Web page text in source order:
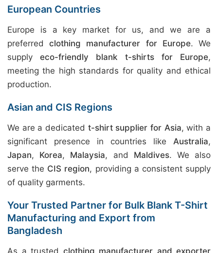
European Countries
Europe is a key market for us, and we are a
preferredclothing manufacturer for Europe. We
supplyeco-friendly blank t-shirts for Europe,
meeting the high standards for quality and ethical
production.
Asian and CIS Regions
We are a dedicated t-shirt supplier for Asia, with a
significant presence in countries like Australia,
Japan, Korea, Malaysia, and Maldives. We also
serve the CIS region, providing a consistent supply
of quality garments.
Your Trusted Partner for Bulk Blank T-Shirt
Manufacturing and Export from
Bangladesh
As a trusted clothing manufacturer and exporter